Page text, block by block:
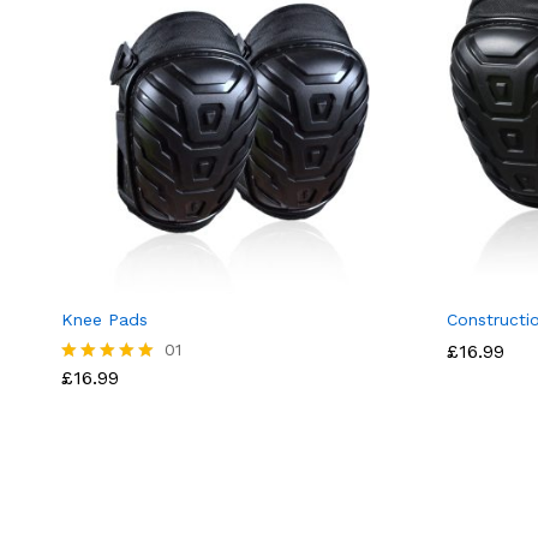
Knee Pads
Rated
01
£16.99
£16.99